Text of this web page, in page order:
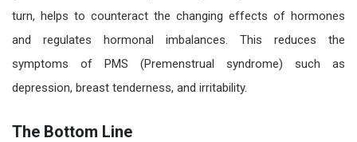
turn, helps to counteract the changing effects of hormones
and regulates hormonal imbalances. This reduces the
symptoms of PMS (Premenstrual syndrome) such as
depression, breast tenderness, and irritability.
The Bottom Line